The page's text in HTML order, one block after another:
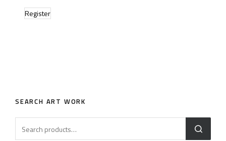
Register
SEARCH ART WORK